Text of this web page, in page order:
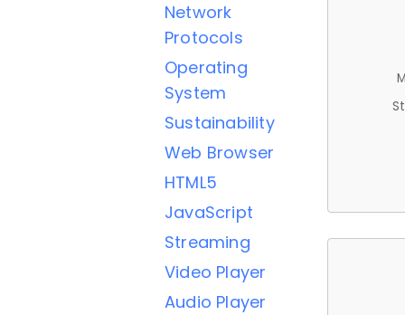
Network
Protocols
Operating
System
Sustainability
Web Browser
HTML5
JavaScript
Streaming
Video Player
Audio Player